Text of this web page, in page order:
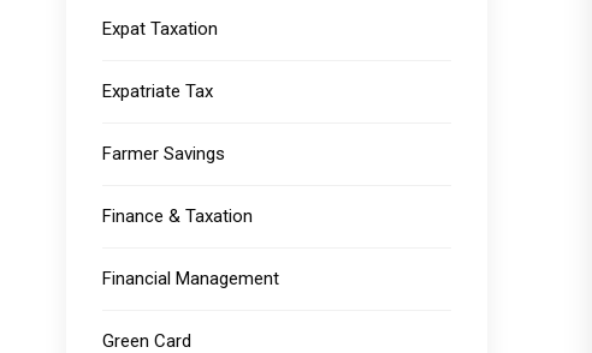
Expat Taxation
Expatriate Tax
Farmer Savings
Finance & Taxation
Financial Management
Green Card